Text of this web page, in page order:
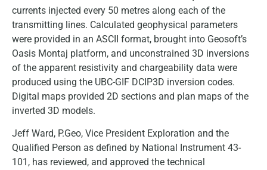
currents injected every 50 metres along each of the
transmitting lines. Calculated geophysical parameters
were provided in an ASCII format, brought into Geosoft’s
Oasis Montaj platform, and unconstrained 3D inversions
of the apparent resistivity and chargeability data were
produced using the UBC-GIF DCIP3D inversion codes.
Digital maps provided 2D sections and plan maps of the
inverted 3D models.
Jeff Ward, P.Geo, Vice President Exploration and the
Qualified Person as defined by National Instrument 43-
101, has reviewed, and approved the technical